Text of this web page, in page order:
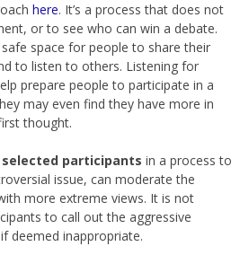
here. It’s a process that does not
or to see who can win a debate.
space for people to share their
to listen to others. Listening for
prepare people to participate in a
may even find they have more in
thought.
participants in a process to
issue, can moderate the
more extreme views. It is not
to call out the aggressive
deemed inappropriate.